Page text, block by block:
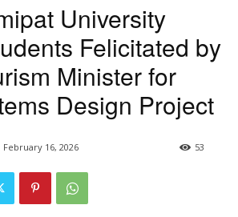
University
Felicitated by
Minister for
Design Project
February 16, 2026 53